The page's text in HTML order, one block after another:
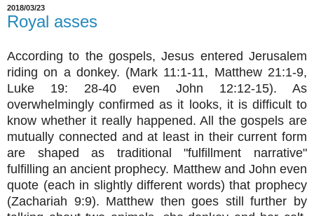
2018/03/23
Royal asses
According to the gospels, Jesus entered Jerusalem
riding on a donkey. (Mark 11:1-11, Matthew 21:1-9,
Luke 19: 28-40 even John 12:12-15). As
overwhelmingly confirmed as it looks, it is difficult to
know whether it really happened. All the gospels are
mutually connected and at least in their current form
are shaped as traditional "fulfillment narrative"
fulfilling an ancient prophecy. Matthew and John even
quote (each in slightly different words) that prophecy
(Zachariah 9:9). Matthew then goes still further by